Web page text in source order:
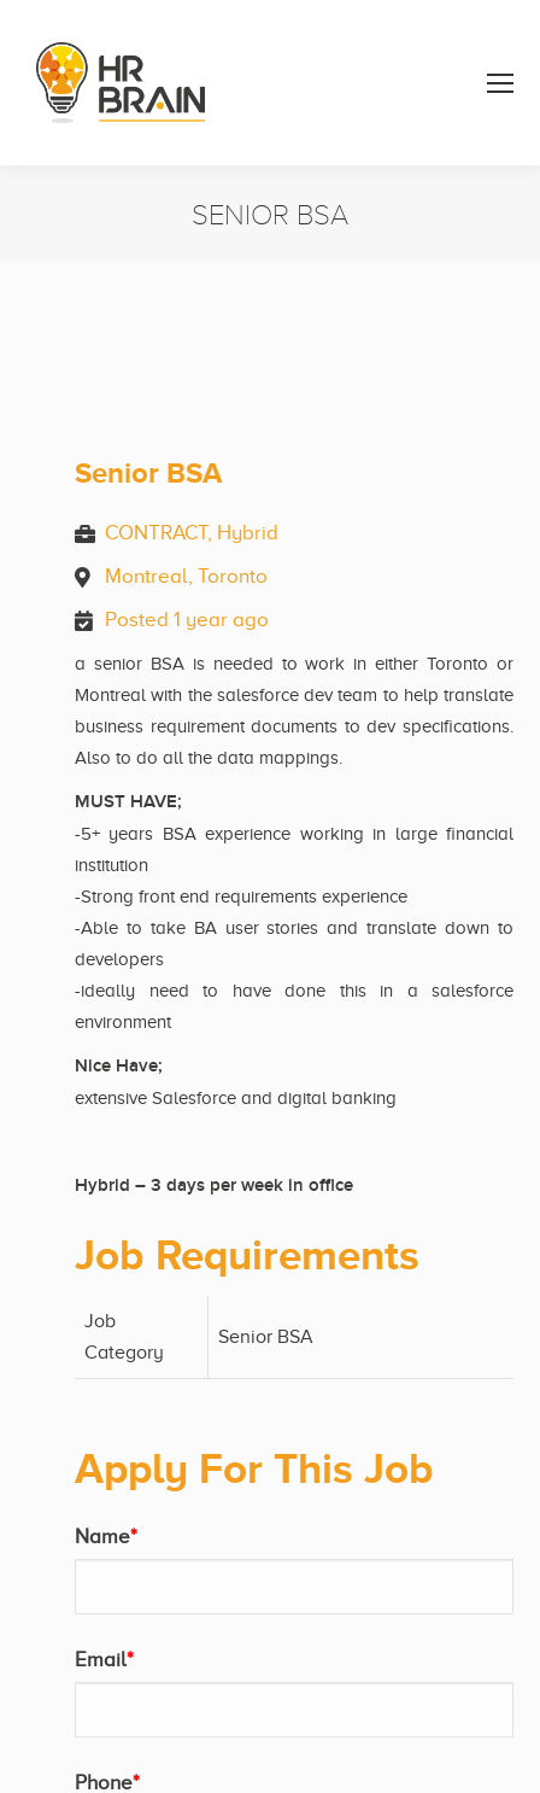
SENIOR BSA
Senior BSA
CONTRACT, Hybrid
Montreal, Toronto
Posted 1 year ago
a senior BSA is needed to work in either Toronto or
Montreal with the salesforce dev team to help translate
business requirement documents to dev specifications.
Also to do all the data mappings.
MUST HAVE;
-5+ years BSA experience working in large financial
institution
-Strong front end requirements experience
-Able to take BA user stories and translate down to
developers
-ideally need to have done this in a salesforce
environment
Nice Have;
extensive Salesforce and digital banking
Hybrid – 3 days per week in office
Job Requirements
Job
Category
Senior BSA
Apply For This Job
Name*
Email*
Phone*